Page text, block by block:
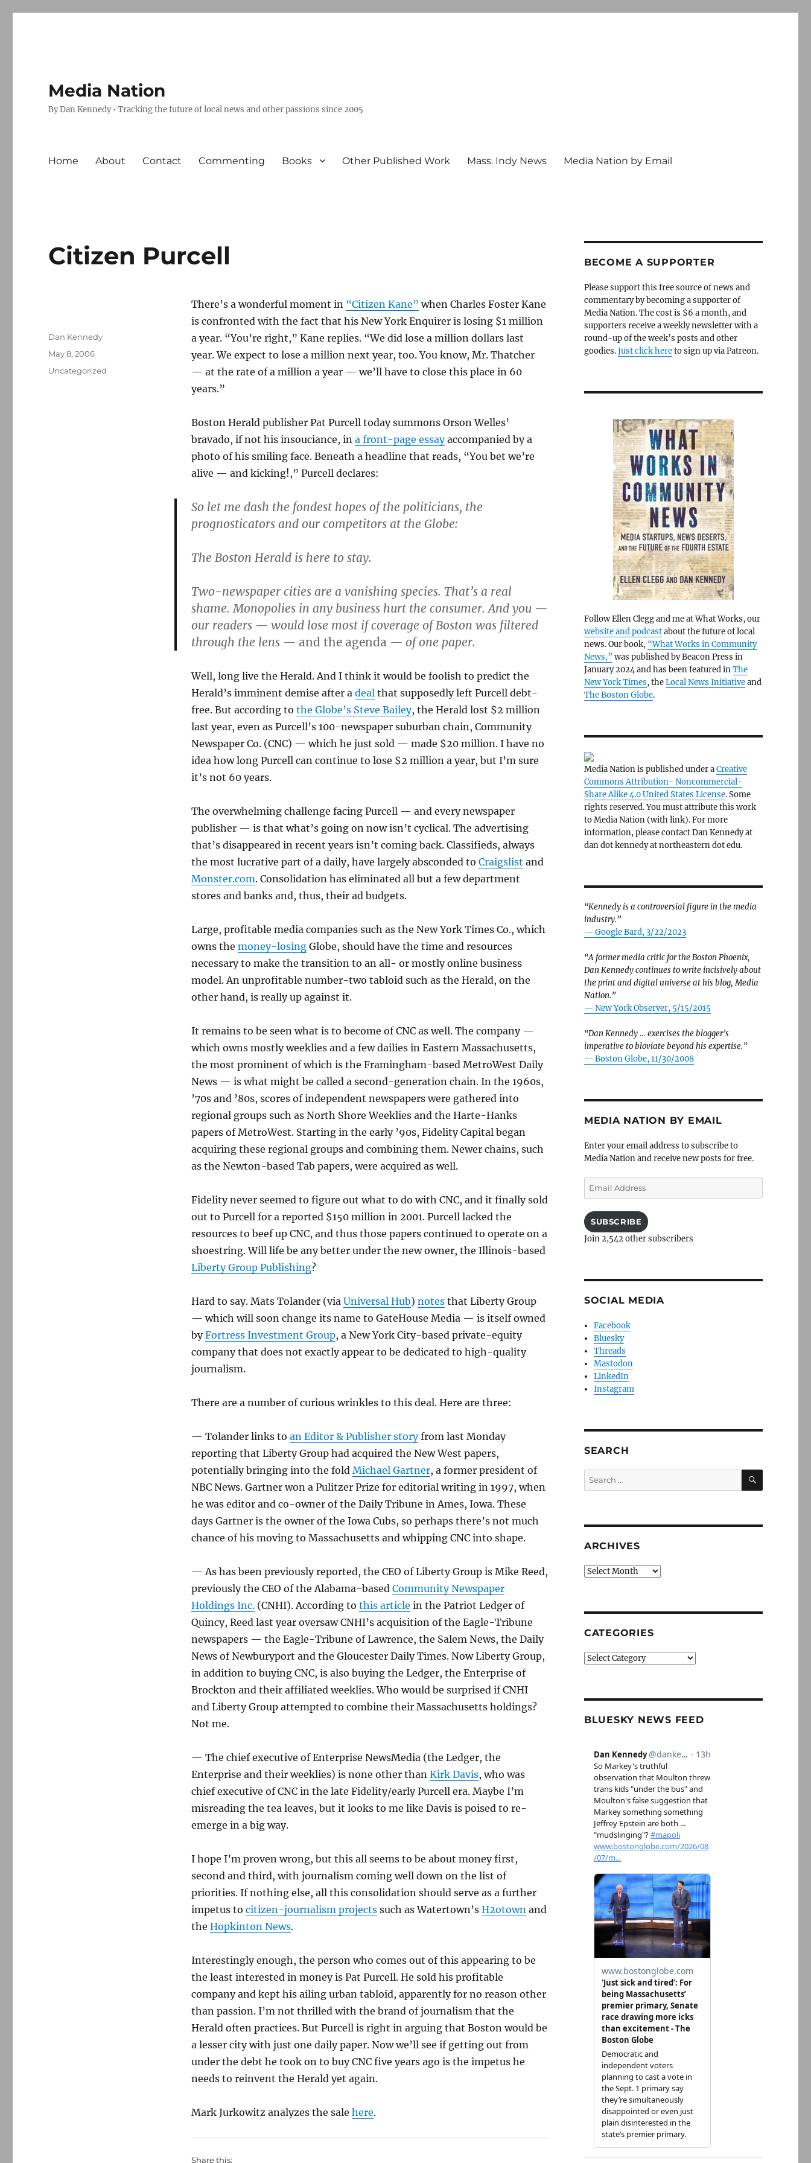
Media Nation
By Dan Kennedy • Tracking the future of local news and other passions since 2005
Home About Contact Commenting Books Other Published Work Mass. Indy News Media Nation by Email
Citizen Purcell
There’s a wonderful moment in “Citizen Kane” when Charles Foster Kane
is confronted with the fact that his New York Enquirer is losing $1 million
a year. “You’re right,” Kane replies. “We did lose a million dollars last
year. We expect to lose a million next year, too. You know, Mr. Thatcher
— at the rate of a million a year — we’ll have to close this place in 60
years.”
Boston Herald publisher Pat Purcell today summons Orson Welles’
bravado, if not his insouciance, in a front-page essayaccompanied by a
photo of his smiling face. Beneath a headline that reads, “You bet we’re
alive — and kicking!,” Purcell declares:
So let me dash the fondest hopes of the politicians, the
prognosticators and our competitors at the Globe:
The Boston Herald is here to stay.
Two-newspaper cities are a vanishing species. That’s a real
shame. Monopolies in any business hurt the consumer. And you —
our readers — would lose most if coverage of Boston was filtered
through the lens — and the agenda — of one paper.
Well, long live the Herald. And I think it would be foolish to predict the
Herald’s imminent demise after a dealthat supposedly left Purcell debt-
free. But according to the Globe’s Steve Bailey, the Herald lost $2 million
last year, even as Purcell’s 100-newspaper suburban chain, Community
Newspaper Co. (CNC) — which he just sold — made $20 million. I have no
idea how long Purcell can continue to lose $2 million a year, but I’m sure
it’s not 60 years.
The overwhelming challenge facing Purcell — and every newspaper
publisher — is that what’s going on now isn’t cyclical. The advertising
that’s disappeared in recent years isn’t coming back. Classifieds, always
the most lucrative part of a daily, have largely absconded to Craigslist and
Monster.com. Consolidation has eliminated all but a few department
stores and banks and, thus, their ad budgets.
Large, profitable media companies such as the New York Times Co., which
owns the money-losingGlobe, should have the time and resources
necessary to make the transition to an all- or mostly online business
model. An unprofitable number-two tabloid such as the Herald, on the
other hand, is really up against it.
It remains to be seen what is to become of CNC as well. The company —
which owns mostly weeklies and a few dailies in Eastern Massachusetts,
the most prominent of which is the Framingham-based MetroWest Daily
News — is what might be called a second-generation chain. In the 1960s,
’70s and ’80s, scores of independent newspapers were gathered into
regional groups such as North Shore Weeklies and the Harte-Hanks
papers of MetroWest. Starting in the early ’90s, Fidelity Capital began
acquiring these regional groups and combining them. Newer chains, such
as the Newton-based Tab papers, were acquired as well.
Fidelity never seemed to figure out what to do with CNC, and it finally sold
out to Purcell for a reported $150 million in 2001. Purcell lacked the
resources to beef up CNC, and thus those papers continued to operate on a
shoestring. Will life be any better under the new owner, the Illinois-based
Liberty Group Publishing?
Hard to say. Mats Tolander (via Universal Hub) notesthat Liberty Group
— which will soon change its name to GateHouse Media — is itself owned
byFortress Investment Group, a New York City-based private-equity
company that does not exactly appear to be dedicated to high-quality
journalism.
There are a number of curious wrinkles to this deal. Here are three:
— Tolander links to an Editor & Publisher storyfrom last Monday
reporting that Liberty Group had acquired the New West papers,
potentially bringing into the fold Michael Gartner, a former president of
NBC News. Gartner won a Pulitzer Prize for editorial writing in 1997, when
he was editor and co-owner of the Daily Tribune in Ames, Iowa. These
days Gartner is the owner of the Iowa Cubs, so perhaps there’s not much
chance of his moving to Massachusetts and whipping CNC into shape.
— As has been previously reported, the CEO of Liberty Group is Mike Reed,
previously the CEO of the Alabama-based Community Newspaper
Holdings Inc.(CNHI). According to this article in the Patriot Ledger of
Quincy, Reed last year oversaw CNHI’s acquisition of the Eagle-Tribune
newspapers — the Eagle-Tribune of Lawrence, the Salem News, the Daily
News of Newburyport and the Gloucester Daily Times. Now Liberty Group,
in addition to buying CNC, is also buying the Ledger, the Enterprise of
Brockton and their affiliated weeklies. Who would be surprised if CNHI
and Liberty Group attempted to combine their Massachusetts holdings?
Not me.
— The chief executive of Enterprise NewsMedia (the Ledger, the
Enterprise and their weeklies) is none other than Kirk Davis, who was
chief executive of CNC in the late Fidelity/early Purcell era. Maybe I’m
misreading the tea leaves, but it looks to me like Davis is poised to re-
emerge in a big way.
I hope I’m proven wrong, but this all seems to be about money first,
second and third, with journalism coming well down on the list of
priorities. If nothing else, all this consolidation should serve as a further
impetus to citizen-journalism projectssuch as Watertown’s H2otownand
the Hopkinton News.
Interestingly enough, the person who comes out of this appearing to be
the least interested in money is Pat Purcell. He sold his profitable
company and kept his ailing urban tabloid, apparently for no reason other
than passion. I’m not thrilled with the brand of journalism that the
Herald often practices. But Purcell is right in arguing that Boston would be
a lesser city with just one daily paper. Now we’ll see if getting out from
under the debt he took on to buy CNC five years ago is the impetus he
needs to reinvent the Herald yet again.
Mark Jurkowitz analyzes the sale here.
Share this:
Author
Dan Kennedy
Posted
May 8, 2006
Categories
Uncategorized
BECOME A SUPPORTER
Please support this free source of news and
commentary by becoming a supporter of
Media Nation. The cost is $6 a month, and
supporters receive a weekly newsletter with a
round-up of the week’s posts and other
goodies.Just click hereto sign up via Patreon.
Follow Ellen Clegg and me at What Works, our
website and podcastabout the future of local
news. Our book, “What Works in Community
News,” was published by Beacon Press in
January 2024 and has been featured inThe
New York Times, theLocal News Initiativeand
The Boston Globe.
Media Nation is published under aCreative
Commons Attribution- Noncommercial-
Share Alike 4.0 United States License. Some
rights reserved. You must attribute this work
to Media Nation (with link). For more
information, please contact Dan Kennedy at
dan dot kennedy at northeastern dot edu.
“Kennedy is a controversial figure in the media
industry.”
— Google Bard, 3/22/2023
“A former media critic for the Boston Phoenix,
Dan Kennedy continues to write incisively about
the print and digital universe at his blog, Media
Nation.”
— New York Observer, 5/15/2015
“Dan Kennedy … exercises the blogger’s
imperative to bloviate beyond his expertise.”
— Boston Globe, 11/30/2008
MEDIA NATION BY EMAIL
Enter your email address to subscribe to
Media Nation and receive new posts for free.
Email
Address
SUBSCRIBE
Join 2,542 other subscribers
SOCIAL MEDIA
Facebook
Bluesky
Threads
Mastodon
LinkedIn
Instagram
SEARCH
Search
for:
SEARCH
ARCHIVES
Archives
CATEGORIES
Categories
BLUESKY NEWS FEED